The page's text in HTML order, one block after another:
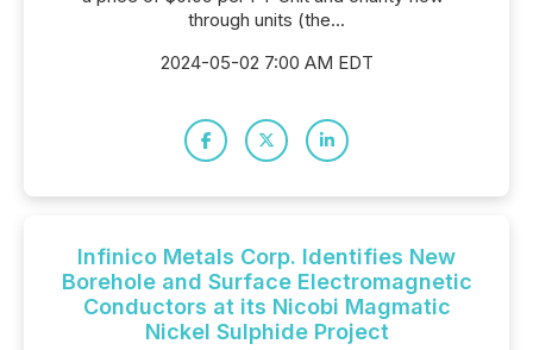
through units (the...
2024-05-02 7:00 AM EDT
Infinico Metals Corp. Identifies New
Borehole and Surface Electromagnetic
Conductors at its Nicobi Magmatic
Nickel Sulphide Project